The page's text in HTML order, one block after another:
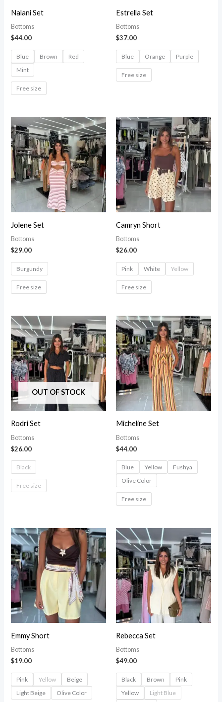
Nalani Set
Bottoms
$44.00
Blue Brown
Red
Mint
Free size
Estrella Set
Bottoms
$37.00
Blue Orange Purple
Free size
Jolene Set
Bottoms
$29.00
Burgundy
Free size
Camryn Short
Bottoms
$26.00
Pink White Yellow
Free size
OUT OF STOCK
Rodri Set
Bottoms
$26.00
Black
Free size
Micheline Set
Bottoms
$44.00
Blue Yellow
Fushya
Olive Color
Free size
Emmy Short
Bottoms
$19.00
Pink Yellow
Beige
Light Beige
Olive Color
Rebecca Set
Bottoms
$49.00
Black Brown
Pink
Yellow
Light Blue